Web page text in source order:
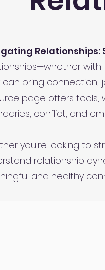
Relationships:
can bring connection,
page offers tools,
conflict, and
you're looking to
relationship
and healthy